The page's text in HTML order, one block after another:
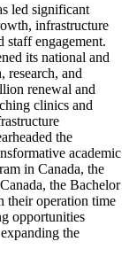
led significant
infrastructure
staff engagement.
its national and
research, and
renewal and
clinics and
the
academic
in Canada, the
the Bachelor
their operation time
opportunities
the